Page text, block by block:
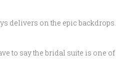
delivers on the epic backdrops.
to say the bridal suite is one of